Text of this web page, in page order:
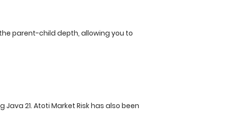
parent-child depth, allowing you to
21. Atoti Market Risk has also been